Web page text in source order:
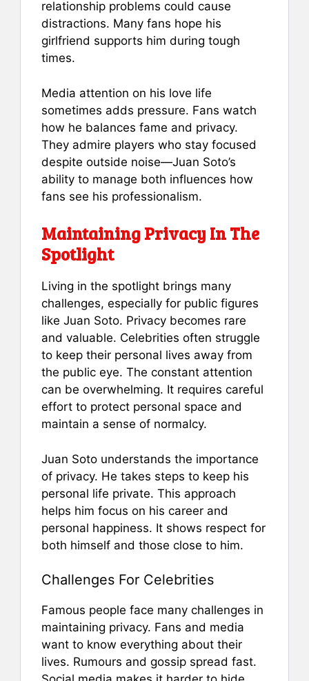
relationship problems could cause
distractions. Many fans hope his
girlfriend supports him during tough
times.
Media attention on his love life
sometimes adds pressure. Fans watch
how he balances fame and privacy.
They admire players who stay focused
despite outside noise—Juan Soto’s
ability to manage both influences how
fans see his professionalism.
Maintaining Privacy In The
Spotlight
Living in the spotlight brings many
challenges, especially for public figures
like Juan Soto. Privacy becomes rare
and valuable. Celebrities often struggle
to keep their personal lives away from
the public eye. The constant attention
can be overwhelming. It requires careful
effort to protect personal space and
maintain a sense of normalcy.
Juan Soto understands the importance
of privacy. He takes steps to keep his
personal life private. This approach
helps him focus on his career and
personal happiness. It shows respect for
both himself and those close to him.
Challenges For Celebrities
Famous people face many challenges in
maintaining privacy. Fans and media
want to know everything about their
lives. Rumours and gossip spread fast.